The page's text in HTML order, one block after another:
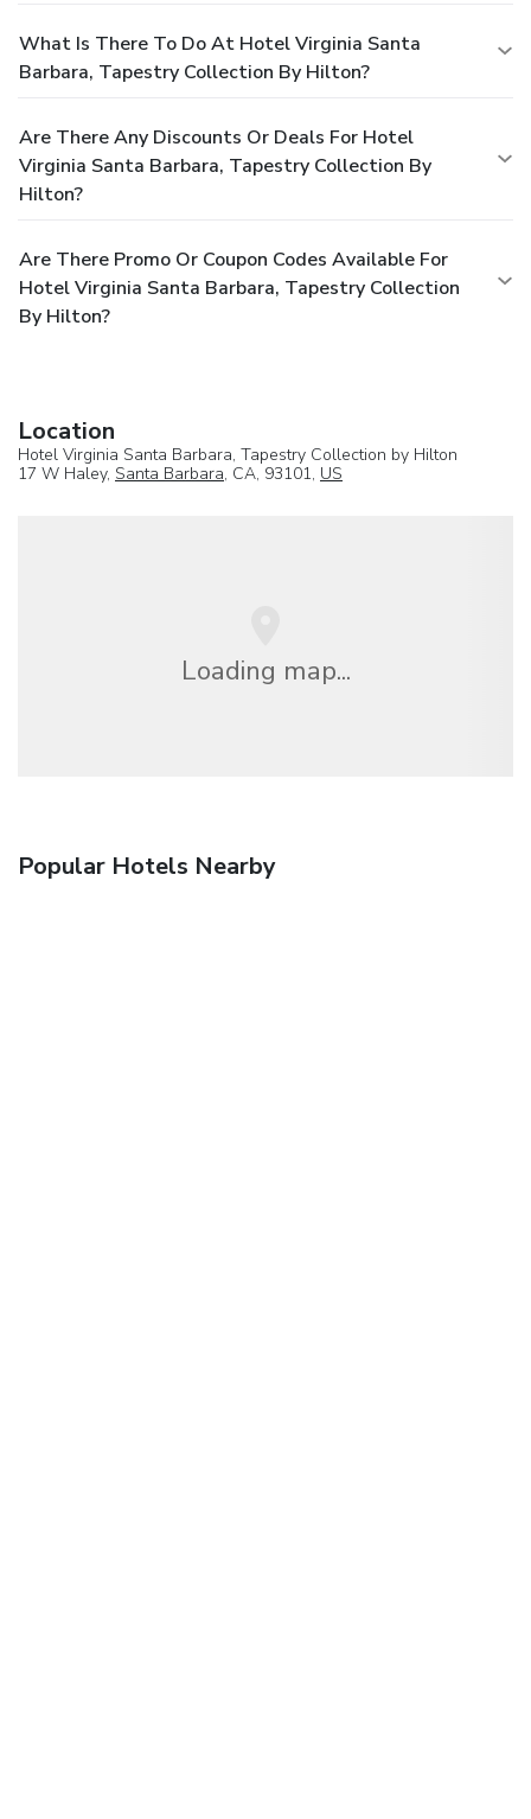
What Is There To Do At Hotel Virginia Santa
Barbara, Tapestry Collection By Hilton?
Are There Any Discounts Or Deals For Hotel
Virginia Santa Barbara, Tapestry Collection By
Hilton?
Are There Promo Or Coupon Codes Available For
Hotel Virginia Santa Barbara, Tapestry Collection
By Hilton?
Location
Hotel Virginia Santa Barbara, Tapestry Collection by Hilton
17 W Haley, Santa Barbara, CA, 93101, US
Loading map...
Popular Hotels Nearby